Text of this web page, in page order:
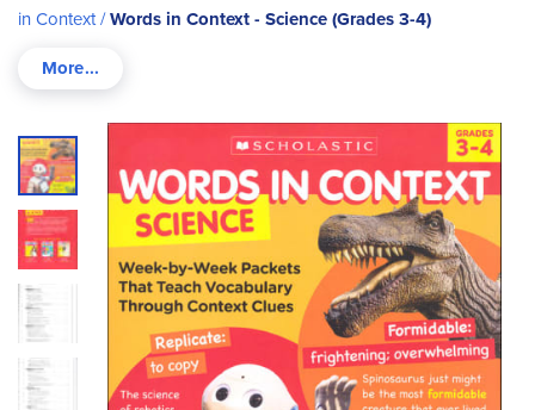
in Context Words in Context - Science (Grades 3-4)
Skip
to
the
end
of
the
images
gallery